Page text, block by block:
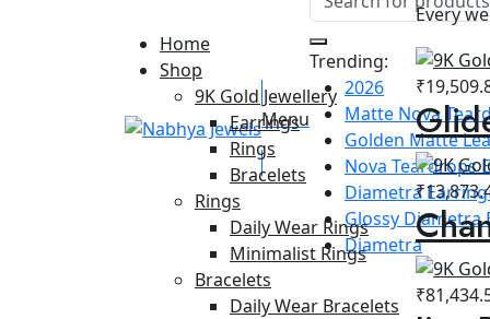
Menu
Trending:
2026
Matte Nova
Golden Matte
Nova Teardrops
Diametra
Glossy Diametra
Diametra
Home
Shop
9K Gold Jewellery
Earrings
Rings
Bracelets
Rings
Daily Wear Rings
Minimalist Rings
Bracelets
Daily Wear Bracelets
Every
₹
₹
₹